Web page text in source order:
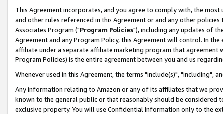
This Agreement incorporates, and you agree to comply with, the
and other rules referenced in this Agreement or and any other
Associates Program ("Program Policies"), including any updates of
Agreement and any Program Policy, this Agreement will control. In
affiliate under a separate affiliate marketing program that agreement
Program Policies) is the entire agreement between you and us
Whenever used in this Agreement, the terms "include(s)", "including",
Any information relating to Amazon or any of its affiliates that we
known to the general public or that reasonably should be considered
exclusive property. You will use Confidential Information only to the